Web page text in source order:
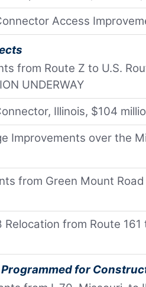
Access
from Route Z to U.S.
UNDERWAY
Illinois, $104
Improvements over the
from Green Mount
Relocation from Route
for